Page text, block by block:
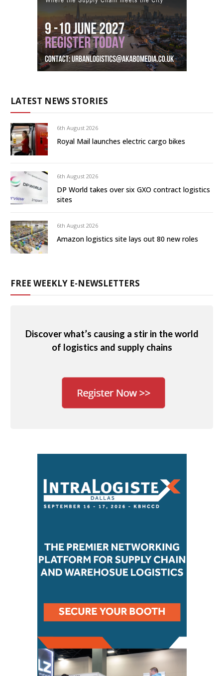
LATEST NEWS STORIES
6th August 2026
Royal Mail launches electric cargo bikes
6th August 2026
DP World takes over six GXO contract logistics
sites
6th August 2026
Amazon logistics site lays out 80 new roles
FREE WEEKLY E-NEWSLETTERS
Discover what’s causing a stir in the world
of logistics and supply chains